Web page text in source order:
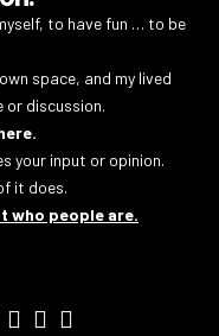
to have fun … to be
space, and my lived
or discussion.
your input or opinion.
it does.
who people are.